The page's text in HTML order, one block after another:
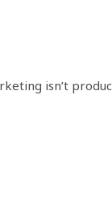
isn’t